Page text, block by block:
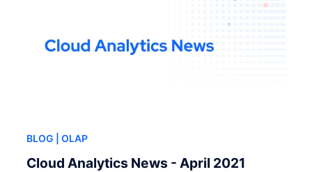
BLOG | OLAP
Cloud Analytics News - April 2021